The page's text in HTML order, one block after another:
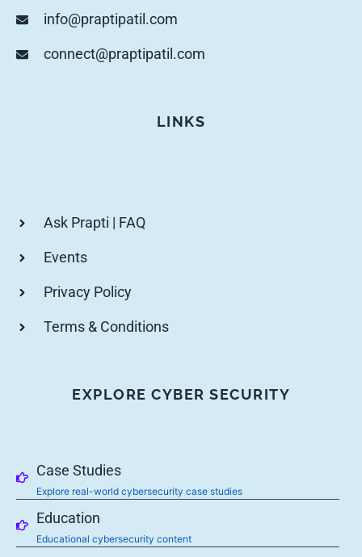
info@praptipatil.com
connect@praptipatil.com
LINKS
Ask Prapti | FAQ
Events
Privacy Policy
Terms & Conditions
EXPLORE CYBER SECURITY
Case Studies
Explore real-world cybersecurity case studies
Education
Educational cybersecurity content